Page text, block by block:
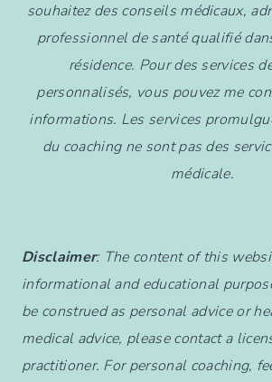
souhaitez des conseils médicaux,
professionnel de santé qualifié
résidence. Pour des services
personnalisés, vous pouvez me
informations. Les services
du coaching ne sont pas des
médicale.
Disclaimer: The content of this
informational and educational
be construed as personal advice or
medical advice, please contact a
practitioner. For personal coaching,